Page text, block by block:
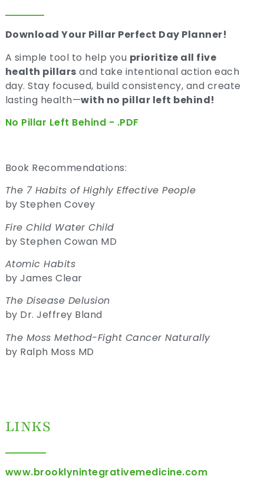
Download Your Pillar Perfect Day Planner!
A simple tool to help you prioritize all five
health pillars and take intentional action each
day. Stay focused, build consistency, and create
lasting health—with no pillar left behind!
No Pillar Left Behind - .PDF
Book Recommendations:
The 7 Habits of Highly Effective People
by Stephen Covey
Fire Child Water Child
by Stephen Cowan MD
Atomic Habits
by James Clear
The Disease Delusion
by Dr. Jeffrey Bland
The Moss Method-Fight Cancer Naturally
by Ralph Moss MD
LINKS
www.brooklynintegrativemedicine.com